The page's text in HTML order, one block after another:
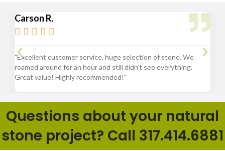
Carson R.
    
"Excellent customer service, huge selection of stone. We
roamed around for an hour and still didn't see everything.
Great value! Highly recommended!"
Questions about your natural
stone project? Call 317.414.6881